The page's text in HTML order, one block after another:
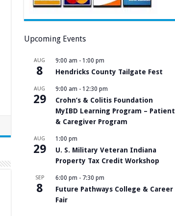
Upcoming Events
AUG
8
9:00 am - 1:00 pm
Hendricks County Tailgate Fest
AUG
29
9:00 am - 12:30 pm
Crohn’s & Colitis Foundation
MyIBD Learning Program – Patient
& Caregiver Program
AUG
29
1:00 pm
U. S. Military Veteran Indiana
Property Tax Credit Workshop
SEP
8
6:00 pm - 7:30 pm
Future Pathways College & Career
Fair